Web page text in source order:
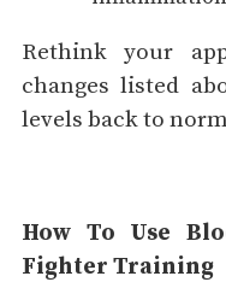
Rethink your
changes listed
levels back to
How To Use
Fighter Training